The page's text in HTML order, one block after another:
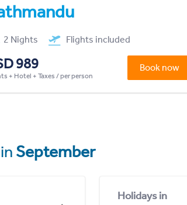
2 Nights Flights included
989
+ Hotel + Taxes / per person
Book now
September
Holidays in